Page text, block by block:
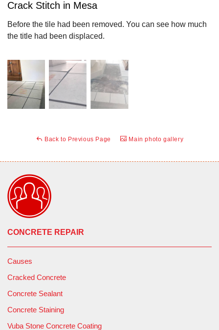
Crack Stitch in Mesa
Before the tile had been removed. You can see how much
the title had been displaced.
Back to Previous Page Main photo gallery
CONCRETE REPAIR
Causes
Cracked Concrete
Concrete Sealant
Concrete Staining
Vuba Stone Concrete Coating